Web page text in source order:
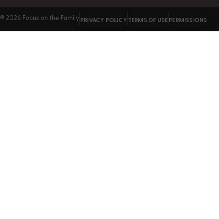
© 2026 Focus on the Family PRIVACY POLICY TERMS OF USE PERMISSIONS